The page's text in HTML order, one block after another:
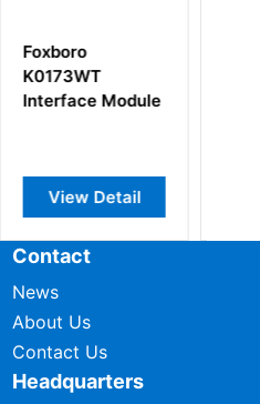
Foxboro FBMSVH
Isolated Output
VDC Controller
View Detail
Contact
News
About Us
Contact Us
Headquarters